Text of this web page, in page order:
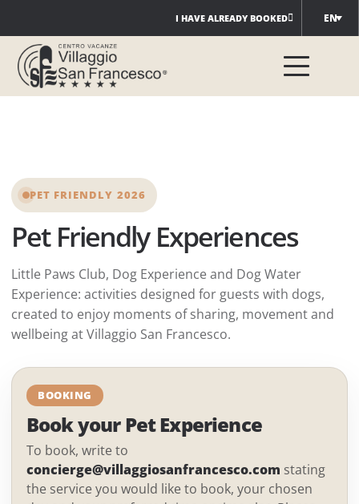
to
content
I HAVE ALREADY BOOKED EN
PET FRIENDLY 2026
Pet Friendly Experiences
Little Paws Club, Dog Experience and Dog Water
Experience: activities designed for guests with dogs,
created to enjoy moments of sharing, movement and
wellbeing at Villaggio San Francesco.
BOOKING
Book your Pet Experience
To book, write to
concierge@villaggiosanfrancesco.com stating
the service you would like to book, your chosen